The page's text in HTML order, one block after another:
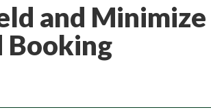
and
Booking